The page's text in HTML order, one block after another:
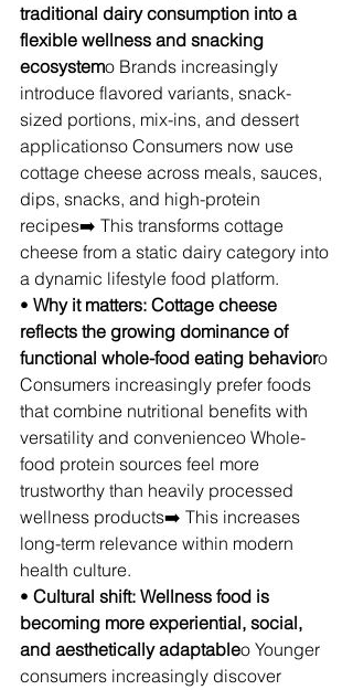
traditional dairy consumption into a
flexible wellness and snacking
ecosystemo Brands increasingly
introduce flavored variants, snack-
sized portions, mix-ins, and dessert
applicationso Consumers now use
cottage cheese across meals, sauces,
dips, snacks, and high-protein
recipes➡️ This transforms cottage
cheese from a static dairy category into
a dynamic lifestyle food platform.
• Why it matters: Cottage cheese
reflects the growing dominance of
functional whole-food eating behavioro
Consumers increasingly prefer foods
that combine nutritional benefits with
versatility and convenienceo Whole-
food protein sources feel more
trustworthy than heavily processed
wellness products➡️ This increases
long-term relevance within modern
health culture.
• Cultural shift: Wellness food is
becoming more experiential, social,
and aesthetically adaptableo Younger
consumers increasingly discover